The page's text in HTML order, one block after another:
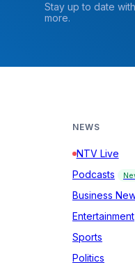
Stay up to date
more.
NEWS
NTV Live
Podcasts
Business
Entertainment
Sports
Politics